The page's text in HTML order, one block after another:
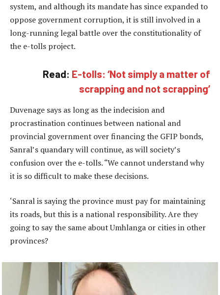
system, and although its mandate has since expanded to
oppose government corruption, it is still involved in a
long-running legal battle over the constitutionality of
the e-tolls project.
Read: E-tolls: ‘Not simply a matter of
scrapping and not scrapping’
Duvenage says as long as the indecision and
procrastination continues between national and
provincial government over financing the GFIP bonds,
Sanral’s quandary will continue, as will society’s
confusion over the e-tolls. “We cannot understand why
it is so difficult to make these decisions.
‘Sanral is saying the province must pay for maintaining
its roads, but this is a national responsibility. Are they
going to say the same about Umhlanga or cities in other
provinces?